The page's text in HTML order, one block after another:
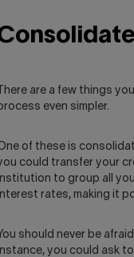
There are a few things
even simpler.
of these is
could transfer your
to group all
rates, making it
should never be
you could ask